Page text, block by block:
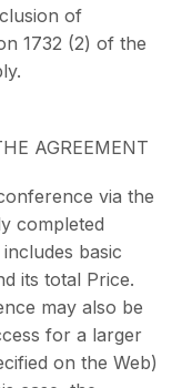
of
1732 (2) of the
AGREEMENT
via the
completed
basic
its total Price.
may also be
for a larger
on the Web)